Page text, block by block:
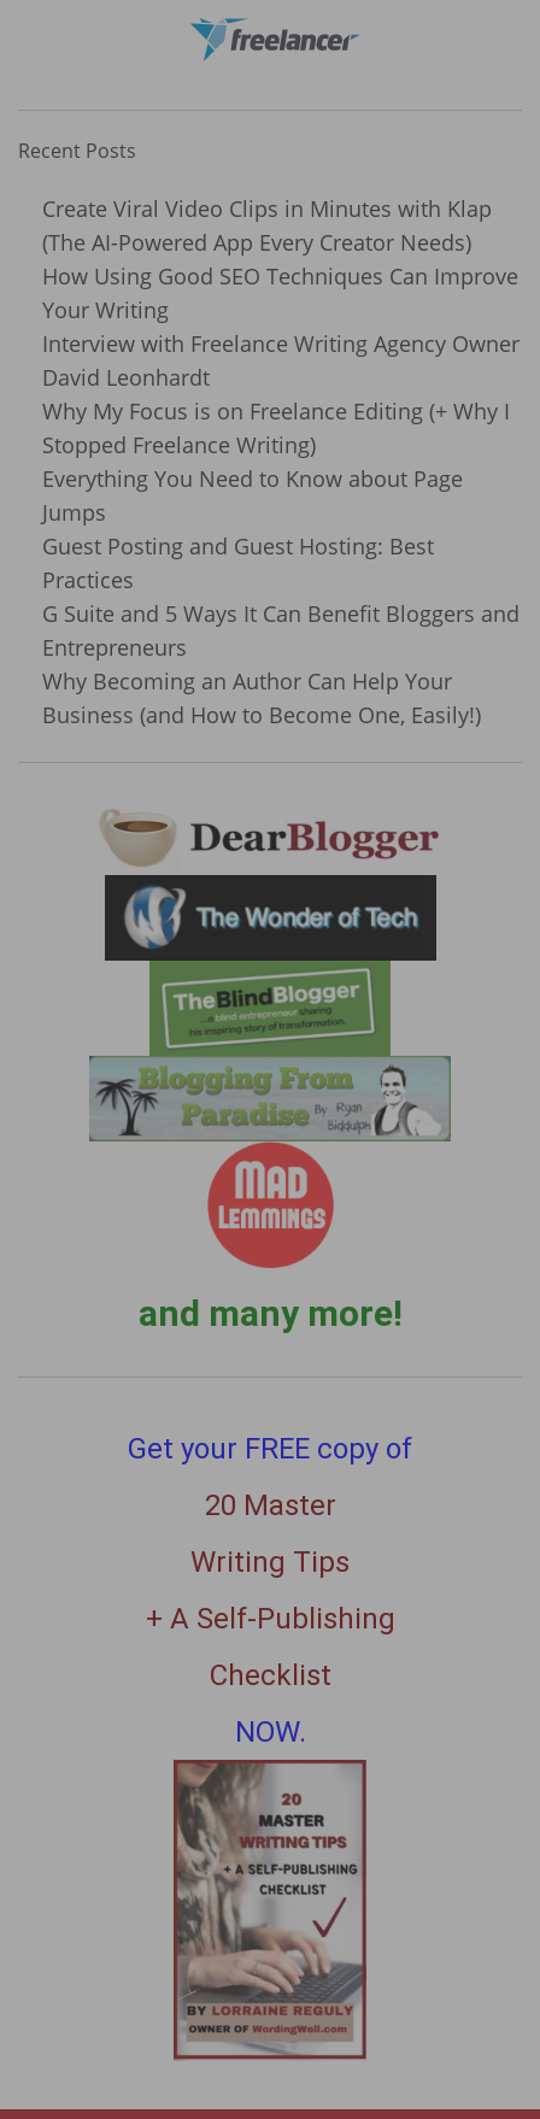
Recent Posts
Create Viral Video Clips in Minutes with Klap
(The AI-Powered App Every Creator Needs)
How Using Good SEO Techniques Can Improve
Your Writing
Interview with Freelance Writing Agency Owner
David Leonhardt
Why My Focus is on Freelance Editing (+ Why I
Stopped Freelance Writing)
Everything You Need to Know about Page
Jumps
Guest Posting and Guest Hosting: Best
Practices
G Suite and 5 Ways It Can Benefit Bloggers and
Entrepreneurs
Why Becoming an Author Can Help Your
Business (and How to Become One, Easily!)
and many more!
Get your FREE copy of
20 Master
Writing Tips
+ A Self-Publishing
Checklist
NOW.